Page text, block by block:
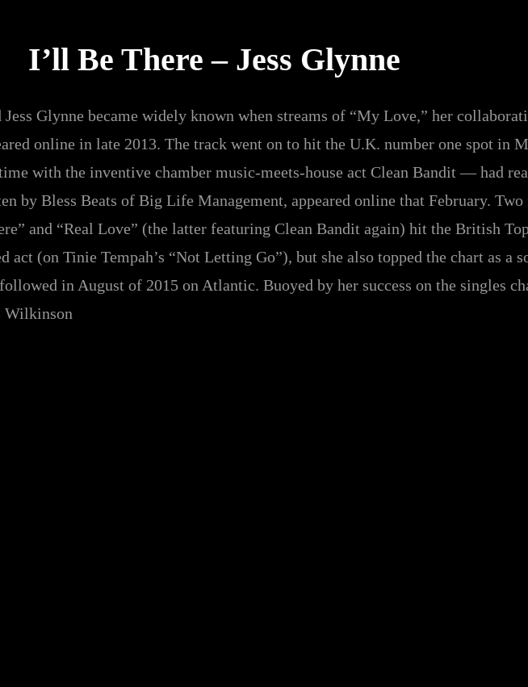
I’ll Be There – Jess Glynne
Glynne became widely known when streams of “My Love,” her
online in late 2013. The track went on to hit the U.K. number one spot in
with the inventive chamber music-meets-house act Clean Bandit — had
by Bless Beats of Big Life Management, appeared online that February.
and “Real Love” (the latter featuring Clean Bandit again) hit the British
act (on Tinie Tempah’s “Not Letting Go”), but she also topped the chart as a
in August of 2015 on Atlantic. Buoyed by her success on the singles
Wilkinson